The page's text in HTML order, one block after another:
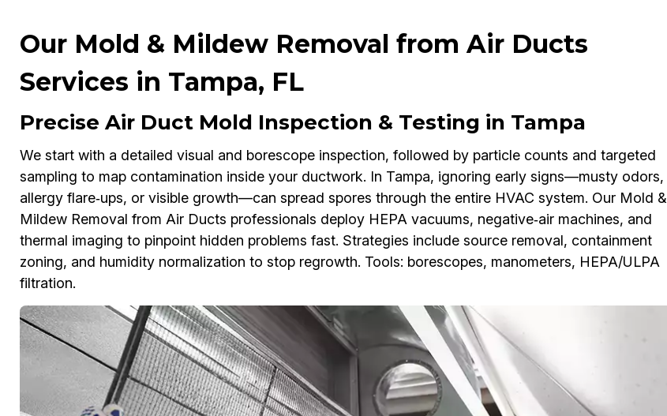
Our Mold & Mildew Removal from Air Ducts
Services in Tampa, FL
Precise Air Duct Mold Inspection & Testing in Tampa
We start with a detailed visual and borescope inspection, followed by particle counts and targeted
sampling to map contamination inside your ductwork. In Tampa, ignoring early signs—musty odors,
allergy flare‑ups, or visible growth—can spread spores through the entire HVAC system. Our Mold &
Mildew Removal from Air Ducts professionals deploy HEPA vacuums, negative‑air machines, and
thermal imaging to pinpoint hidden problems fast. Strategies include source removal, containment
zoning, and humidity normalization to stop regrowth. Tools: borescopes, manometers, HEPA/ULPA
filtration.